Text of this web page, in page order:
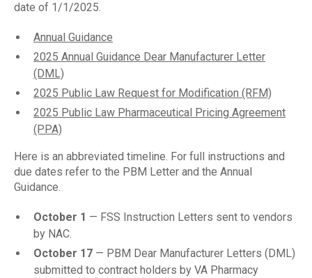
date of 1/1/2025.
Annual Guidance
2025 Annual Guidance Dear Manufacturer Letter
(DML)
2025 Public Law Request for Modification (RFM)
2025 Public Law Pharmaceutical Pricing Agreement
(PPA)
Here is an abbreviated timeline. For full instructions and
due dates refer to the PBM Letter and the Annual
Guidance.
October 1 — FSS Instruction Letters sent to vendors
by NAC.
October 17 — PBM Dear Manufacturer Letters (DML)
submitted to contract holders by VA Pharmacy